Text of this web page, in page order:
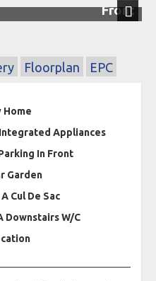
Front
Next
Floorplan EPC
Home
Appliances
In Front
Garden
Cul De Sac
Downstairs W/C